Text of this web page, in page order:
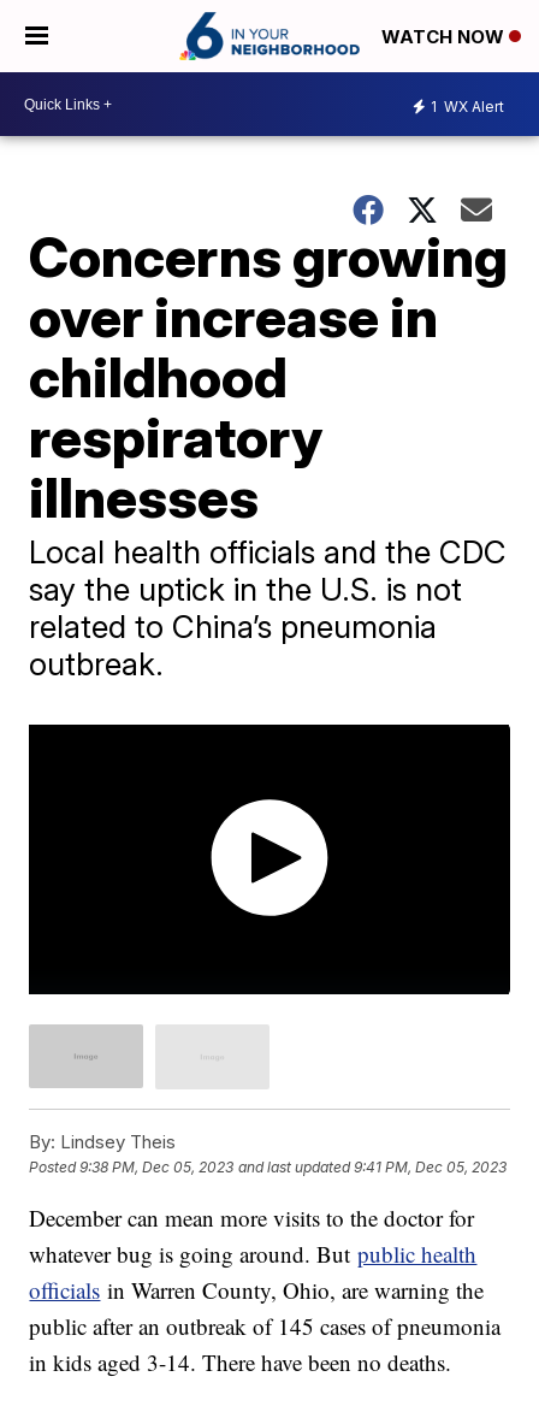
WATCH NOW
1 WX Alert
Concerns growing
over increase in
childhood
respiratory
illnesses
Local health officials and the CDC
say the uptick in the U.S. is not
related to China’s pneumonia
outbreak.
By: Lindsey Theis
Posted9:38 PM, Dec 05, 2023 and last updated 9:41 PM, Dec 05, 2023
December can mean more visits to the doctor for
whatever bug is going around. Butpublic health
officials in Warren County, Ohio, are warning the
public after an outbreak of 145 cases of pneumonia
in kids aged 3-14. There have been no deaths.